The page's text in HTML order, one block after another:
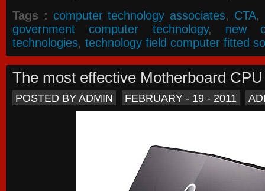
Tags : computer technology associates, CTA,
government computer technology, new
technologies, technology field computer fitted
The most effective Motherboard
POSTED BY ADMIN FEBRUARY - 19 - 2011